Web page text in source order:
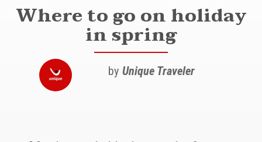
Where to go on holiday
in spring
by Unique Traveler